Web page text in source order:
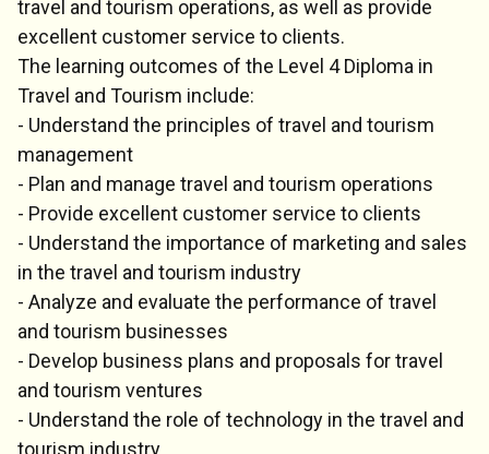
travel and tourism operations, as well as provide
excellent customer service to clients.
The learning outcomes of the Level 4 Diploma in
Travel and Tourism include:
- Understand the principles of travel and tourism
management
- Plan and manage travel and tourism operations
- Provide excellent customer service to clients
- Understand the importance of marketing and sales
in the travel and tourism industry
- Analyze and evaluate the performance of travel
and tourism businesses
- Develop business plans and proposals for travel
and tourism ventures
- Understand the role of technology in the travel and